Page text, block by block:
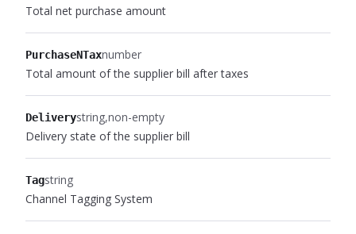
Total net purchase amount
PurchaseNTaxnumber
Total amount of the supplier bill after taxes
Deliverystring non-empty
Delivery state of the supplier bill
Tagstring
Channel Tagging System